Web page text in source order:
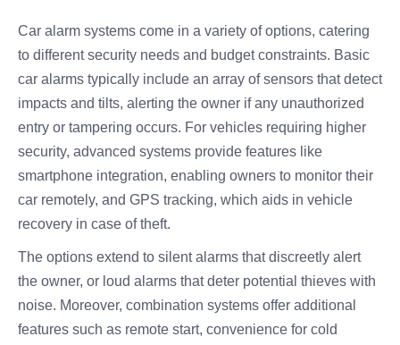
Car alarm systems come in a variety of options, catering
to different security needs and budget constraints. Basic
car alarms typically include an array of sensors that detect
impacts and tilts, alerting the owner if any unauthorized
entry or tampering occurs. For vehicles requiring higher
security, advanced systems provide features like
smartphone integration, enabling owners to monitor their
car remotely, and GPS tracking, which aids in vehicle
recovery in case of theft.
The options extend to silent alarms that discreetly alert
the owner, or loud alarms that deter potential thieves with
noise. Moreover, combination systems offer additional
features such as remote start, convenience for cold